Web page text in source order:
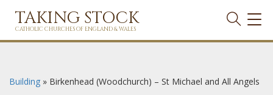
TAKING STOCK
CATHOLIC CHURCHES OF ENGLAND & WALES
Building » Birkenhead (Woodchurch) – St Michael and All Angels